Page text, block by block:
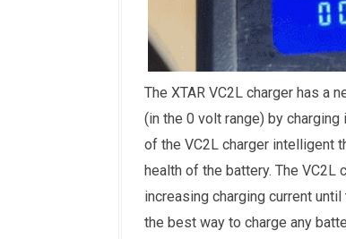
The XTAR VC2L charger has a
(in the 0 volt range) by
of the VC2L charger intelligent
health of the battery. The
increasing charging current
the best way to charge any